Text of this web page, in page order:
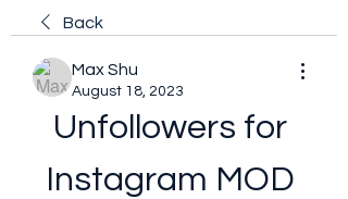
Back
Max Shu
August 18, 2023
Unfollowers for
Instagram MOD